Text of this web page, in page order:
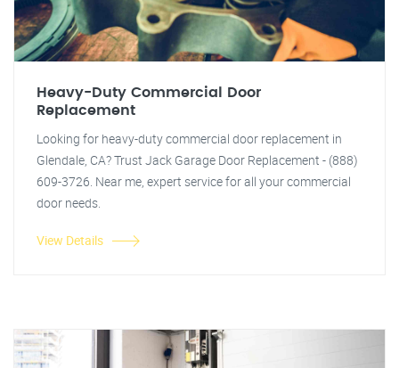
Heavy-Duty Commercial Door
Replacement
Looking for heavy-duty commercial door replacement in
Glendale, CA? Trust Jack Garage Door Replacement - (888)
609-3726. Near me, expert service for all your commercial
door needs.
View Details